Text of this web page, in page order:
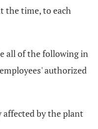
the time, to each
all of the following in
authorized
by the plant